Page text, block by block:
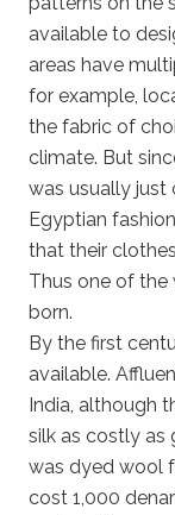
available to
areas have
for example,
the fabric of
climate. But
was usually just
Egyptian
that their
Thus one of the
born.
By the first
available.
India, although
silk as costly as
was dyed wool
cost 1,000